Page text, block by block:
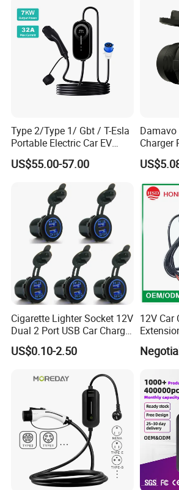
Type 2/Type 1/ Gbt / T-Esla
Portable Electric Car EV
Charger
US$55.00-57.00
Damavo
Charger
for Car
Cigarette Lighter Socket 12V
Dual 2 Port USB Car Charger
Power Adaptor Mobile
Phone Accessories
US$0.10-2.50
12V Car
10 FT
10A